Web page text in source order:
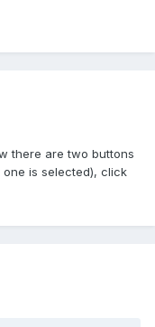
there are two buttons
is selected), click